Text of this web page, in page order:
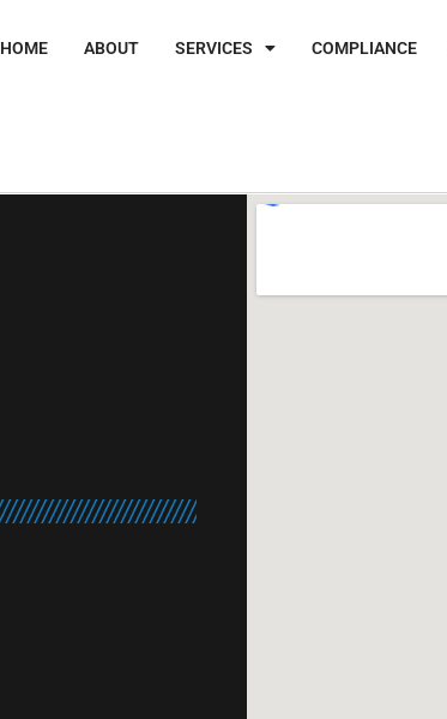
HOME ABOUT SERVICES COMPLIANCE